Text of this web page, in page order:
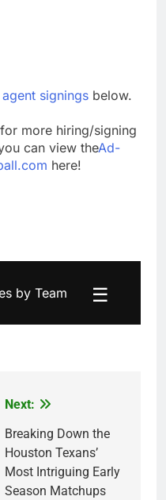
signings below.
for more hiring/signing
can view theAd-
here!
by Team ☰
Next:
Breaking Down the
Houston Texans’
Most Intriguing Early
Season Matchups